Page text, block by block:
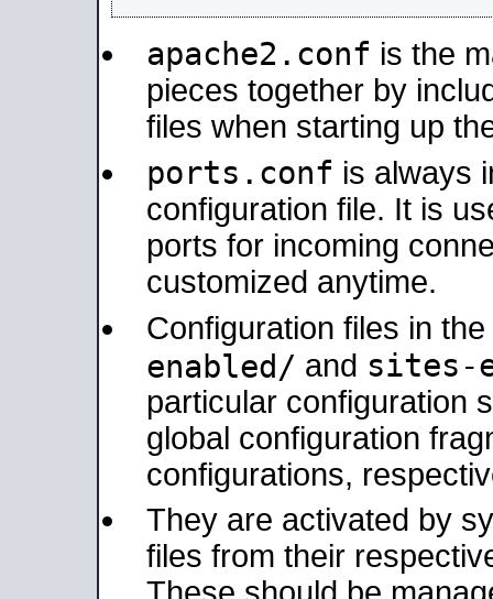
apache2.conf is the
pieces together by
files when starting up
ports.conf is always
configuration file. It is
ports for incoming
customized anytime.
Configuration files in the
enabled/ and sites-
particular configuration
global configuration
configurations,
They are activated by
files from their